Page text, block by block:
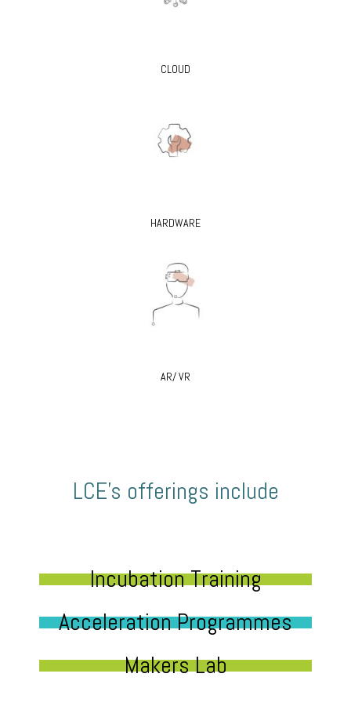
CLOUD
HARDWARE
AR/ VR
LCE’s offerings include
Incubation Training
Acceleration Programmes
Makers Lab